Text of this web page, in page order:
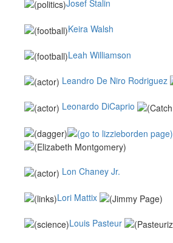
Josef Stalin
Keira Walsh
Leah Williamson
Leandro De Niro Rodriguez
Leonardo DiCaprio
Lon Chaney Jr.
Lori Mattix
Louis Pasteur